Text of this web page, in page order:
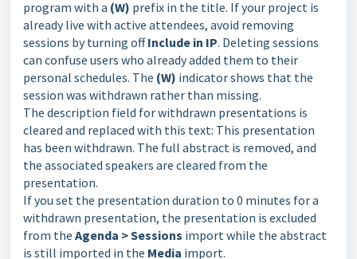
program with a (W) prefix in the title. If your project is
already live with active attendees, avoid removing
sessions by turning offInclude in IP. Deleting sessions
can confuse users who already added them to their
personal schedules. The (W) indicator shows that the
session was withdrawn rather than missing.
The description field for withdrawn presentations is
cleared and replaced with this text: This presentation
has been withdrawn. The full abstract is removed, and
the associated speakers are cleared from the
presentation.
If you set the presentation duration to 0 minutes for a
withdrawn presentation, the presentation is excluded
from the Agenda > Sessions import while the abstract
is still imported in the Media import.